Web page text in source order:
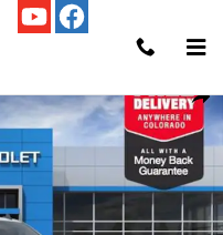
Truck Photo 1 of 58